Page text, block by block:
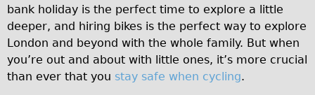
Sunset Tour
Christmas Lights Tour
Languages
Nederlands
l
i
d
bank holiday is the perfect time to explore a little
deeper, and hiring bikes is the perfect way to explore
London and beyond with the whole family. But when
you’re out and about with little ones, it’s more crucial
than ever that you stay safe when cycling.